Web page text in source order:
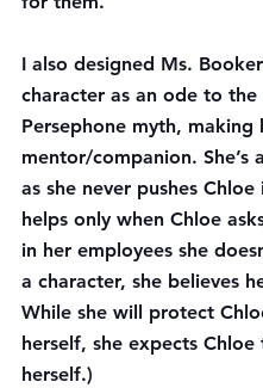
I also designed Ms.
character as an ode to the
Persephone myth, making
mentor/companion.
as she never pushes
helps only when Chloe
in her employees she
a character, she believes
While she will protect
herself, she expects
herself.)